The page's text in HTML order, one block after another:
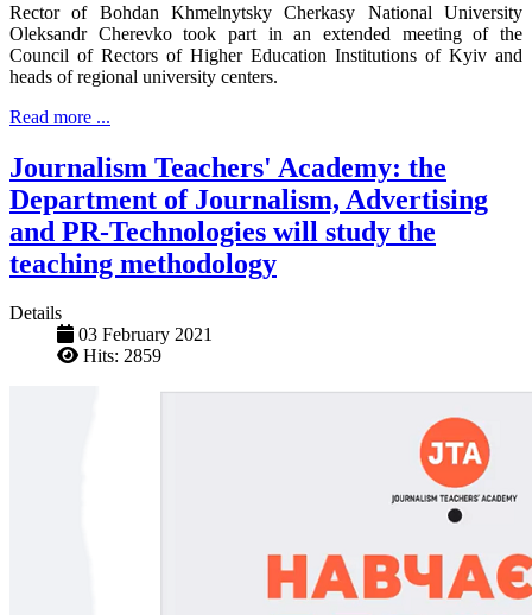
Rector of Bohdan Khmelnytsky Cherkasy National University
Oleksandr Cherevko took part in an extended meeting of the
Council of Rectors of Higher Education Institutions of Kyiv and
heads of regional university centers.
Read more ...
Journalism Teachers' Academy: the
Department of Journalism, Advertising
and PR-Technologies will study the
teaching methodology
Details
03 February 2021
Hits: 2859